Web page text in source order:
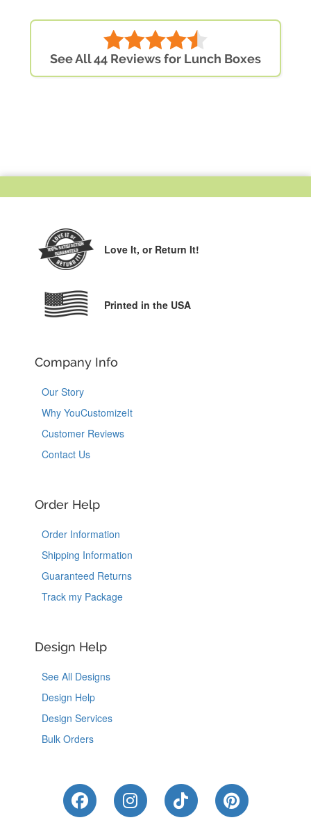
See All 44 Reviews for Lunch Boxes
Love It, or Return It!
Printed in the USA
Company Info
Our Story
Why YouCustomizeIt
Customer Reviews
Contact Us
Order Help
Order Information
Shipping Information
Guaranteed Returns
Track my Package
Design Help
See All Designs
Design Help
Design Services
Bulk Orders
Like Us on Facebook
Follow Us on Instagram
Follow Us on
Follow Us